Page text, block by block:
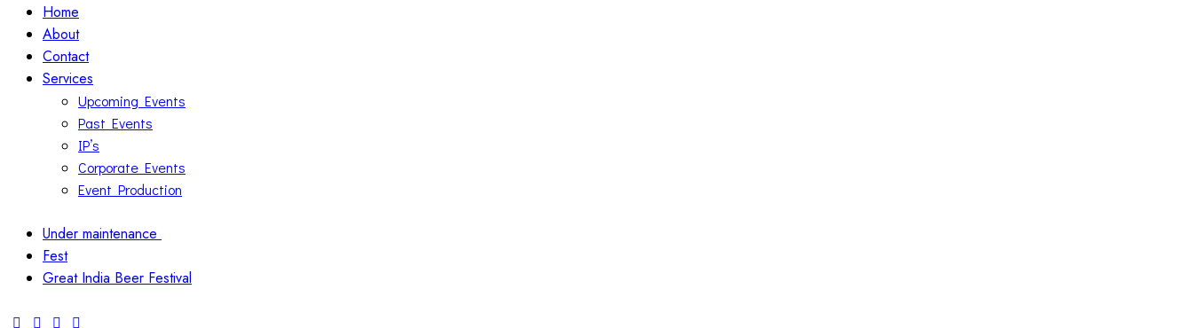
Home
About
Contact
Services
Upcoming Events
Past Events
IP’s
Corporate Events
Event Production
Under maintenance
Fest
Great India Beer Festival